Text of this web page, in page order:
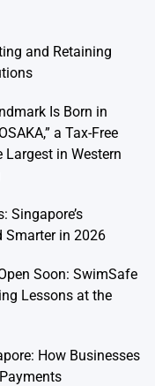
and Retaining
Is Born in
a Tax-Free
in Western
Singapore’s
Smarter in 2026
Soon: SwimSafe
Lessons at the
How Businesses